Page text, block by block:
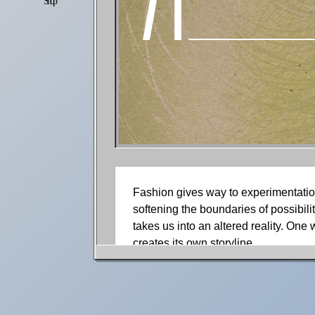
Fashion gives way to
softening the boundaries of
takes us into an altered reality. One
creates its own storyline.